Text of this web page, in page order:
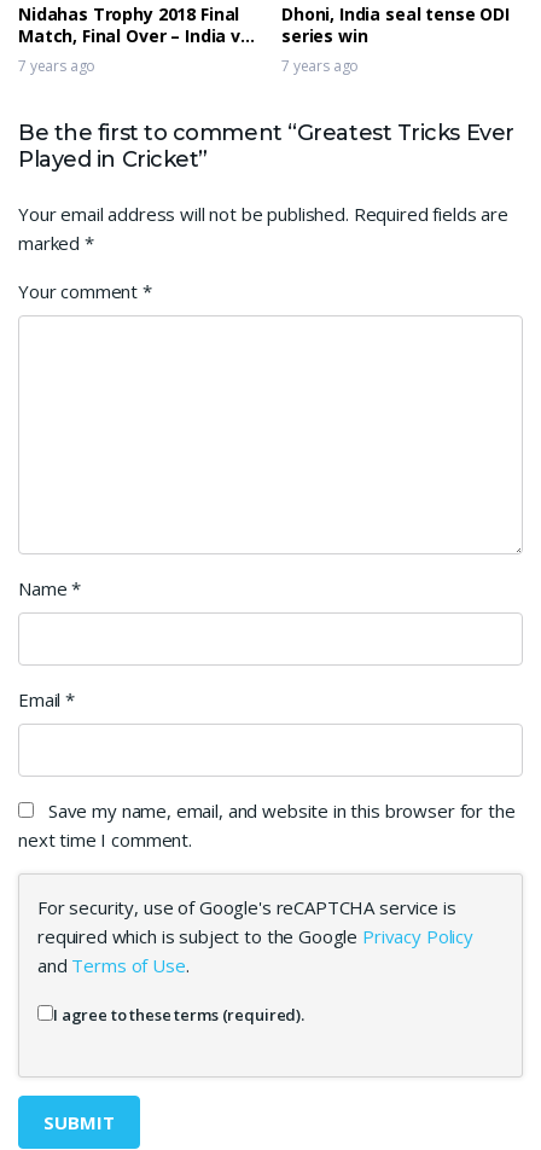
Nidahas Trophy 2018 Final
Match, Final Over – India vs
Bangladesh
7 years ago
Dhoni, India seal tense ODI
series win
7 years ago
Be the first to comment “Greatest Tricks Ever
Played in Cricket”
Your email address will not be published. Required fields are
marked *
Your comment*
Name*
Email*
Save my name, email, and website in this browser for the
next time I comment.
For security, use of Google's reCAPTCHA service is
required which is subject to the Google Privacy Policy
and Terms of Use.
I agree to these terms (required).